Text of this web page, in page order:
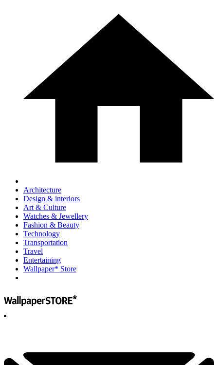
Architecture
Design & interiors
Art & Culture
Watches & Jewellery
Fashion & Beauty
Technology
Transportation
Travel
Entertaining
Wallpaper* Store